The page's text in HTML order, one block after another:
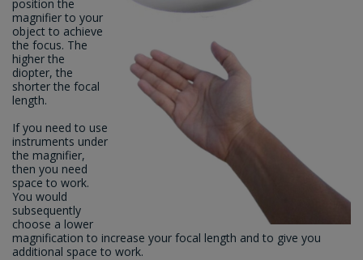
position the
magnifier to your
object to achieve
the focus. The
higher the
diopter, the
shorter the focal
length.
If you need to use
instruments under
the magnifier,
then you need
space to work.
You would
subsequently
choose a lower
magnification to increase your focal length and to give you
additional space to work.